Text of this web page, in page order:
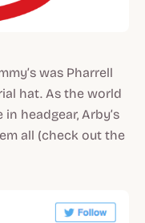
was Pharrell
hat. As the world
headgear, Arby’s
all (check out the